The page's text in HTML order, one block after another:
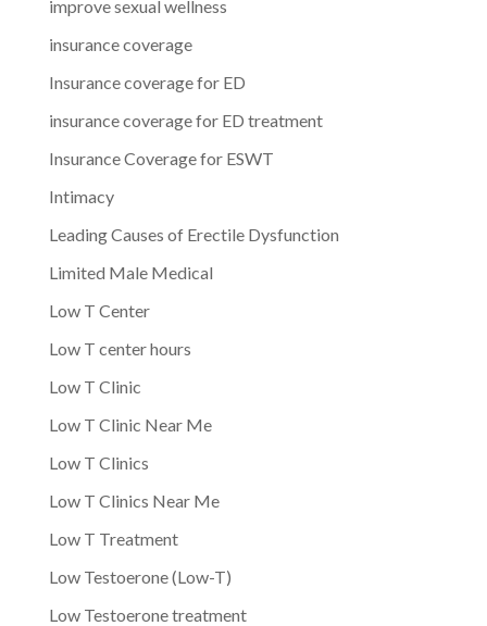
improve sexual wellness
insurance coverage
Insurance coverage for ED
insurance coverage for ED treatment
Insurance Coverage for ESWT
Intimacy
Leading Causes of Erectile Dysfunction
Limited Male Medical
Low T Center
Low T center hours
Low T Clinic
Low T Clinic Near Me
Low T Clinics
Low T Clinics Near Me
Low T Treatment
Low Testoerone (Low-T)
Low Testoerone treatment